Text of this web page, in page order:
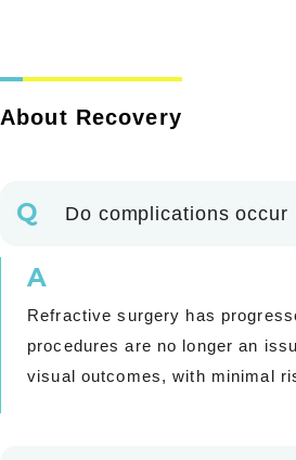
About Recovery
Q Do complications
A
Refractive surgery has
procedures are no longer an
visual outcomes, with minimal